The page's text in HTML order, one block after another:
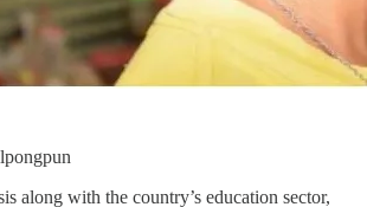
along with the country’s education sector,